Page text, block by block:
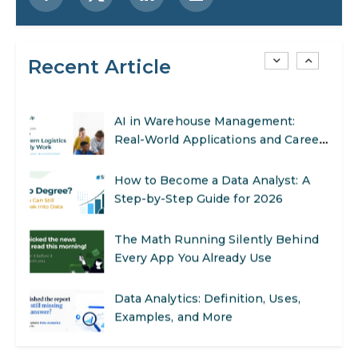
Recent Article
SEO Marketing: What It Is and How
to Get Started
AI in Warehouse Management:
How to Become a Data Analyst: A
Step-by-Step Guide for 2026
The Math Running Silently Behind
Every App You Already Use
Data Analytics: Definition, Uses,
Examples, and More
Stop Writing Words. Start Designing
AI Systems.